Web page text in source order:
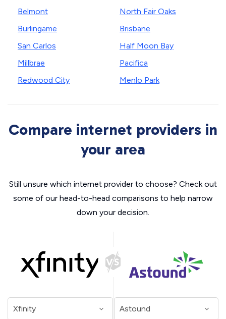
Belmont
Burlingame
San Carlos
Millbrae
Redwood City
North Fair Oaks
Brisbane
Half Moon Bay
Pacifica
Menlo Park
Compare internet providers in
your area
Still unsure which internet provider to choose? Check out
some of our head-to-head comparisons to help narrow
down your decision.